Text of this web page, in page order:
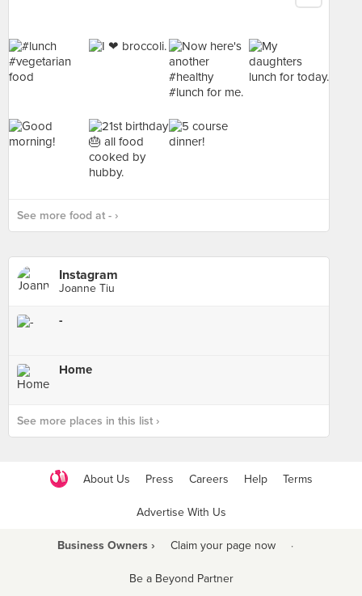
See more food at - ›
Instagram
Joanne Tiu
-
Home
See more places in this list ›
About Us Press Careers Help Terms
Advertise With Us
Business Owners › Claim your page now ·
Be a Beyond Partner